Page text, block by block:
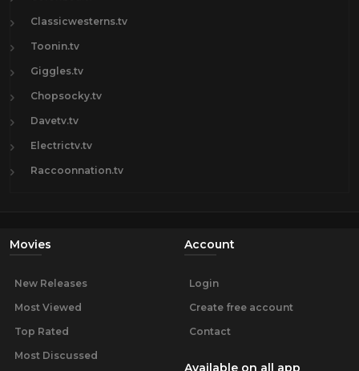
Classicwesterns.tv
Toonin.tv
Giggles.tv
Chopsocky.tv
Davetv.tv
Electrictv.tv
Raccoonnation.tv
Movies
New Releases
Most Viewed
Top Rated
Most Discussed
Account
Login
Create free account
Contact
Available on all app